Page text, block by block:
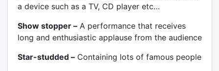
a device such as a TV, CD player etc…
Show stopper –A performance that receives
long and enthusiastic applause from the audience
Star-studded –Containing lots of famous people